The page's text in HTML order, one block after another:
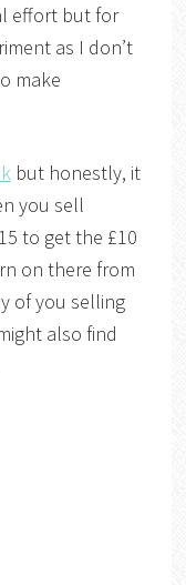
effort but for
as I don’t
make
but honestly, it
you sell
to get the £10
on there from
of you selling
also find